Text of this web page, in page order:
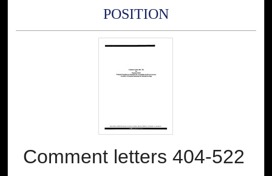
POSITION
Comment letters 404-522